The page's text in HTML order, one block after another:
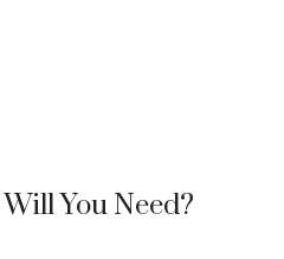
You Need?